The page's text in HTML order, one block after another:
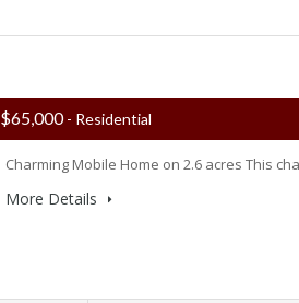
$65,000- Residential
Charming Mobile Home on 2.6 acres This
More Details